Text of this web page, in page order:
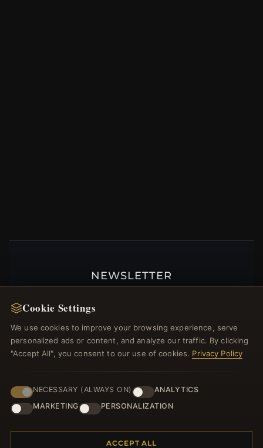
NEWSLETTER
welcome voucher and lots of other benefits!
JOIN
Cookie Settings
We use cookies to improve your browsing experience, serve
personalized ads or content, and analyze our traffic. By clicking
"Accept All", you consent to our use of cookies. Privacy Policy
NECESSARY (ALWAYS ON)
ANALYTICS
MARKETING
PERSONALIZATION
ACCEPT ALL